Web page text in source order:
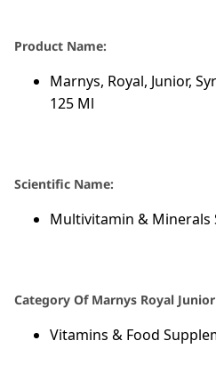
Product Name:
Marnys, Royal, Junior,
125 Ml
Scientific Name:
Multivitamin & Minerals
Category Of Marnys Royal
Vitamins & Food